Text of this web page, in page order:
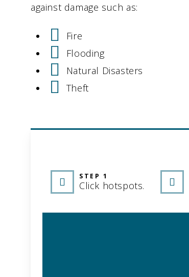
against damage such as:
Fire
Flooding
Natural Disasters
Theft
STEP 1
Click hotspots.